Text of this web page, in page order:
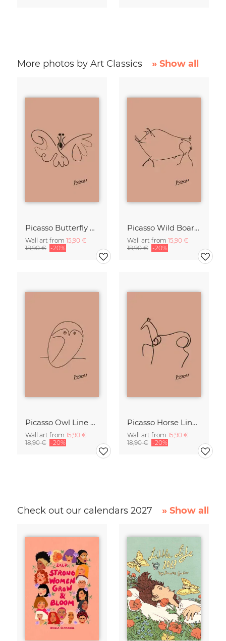
More photos by Art Classics » Show all
Picasso Butterfly Line Drawing – Terracotta
Wall art from 15,90 €
18,90 € -20%
Picasso Wild Boar Line Drawing – Terracotta
Wall art from 15,90 €
18,90 € -20%
Picasso Owl Line Drawing – Terracotta
Wall art from 15,90 €
18,90 € -20%
Picasso Horse Line Drawing – Terracotta
Wall art from 15,90 €
18,90 € -20%
Check out our calendars 2027 » Show all